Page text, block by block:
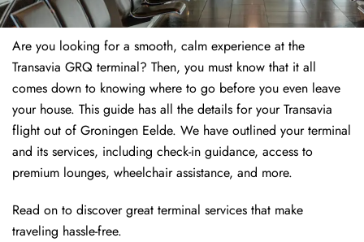
Are you looking for a smooth, calm experience at the
Transavia GRQ terminal? Then, you must know that it all
comes down to knowing where to go before you even leave
your house. This guide has all the details for your Transavia
flight out of Groningen Eelde. We have outlined your terminal
and its services, including check-in guidance, access to
premium lounges, wheelchair assistance, and more.
Read on to discover great terminal services that make
traveling hassle-free.